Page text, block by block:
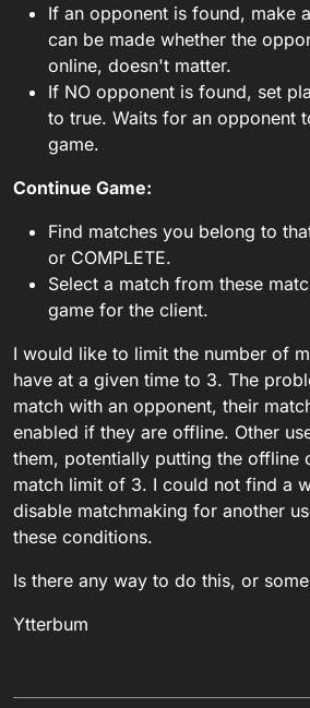
If an opponent is found, make
can be made whether the
online, doesn't matter.
If NO opponent is found, set
to true. Waits for an opponent
game.
Continue Game:
Find matches you belong to
or COMPLETE.
Select a match from these
game for the client.
I would like to limit the number of
have at a given time to 3. The
match with an opponent, their
enabled if they are offline. Other
them, potentially putting the offline
match limit of 3. I could not find a
disable matchmaking for another
these conditions.
Is there any way to do this, or
Ytterbum